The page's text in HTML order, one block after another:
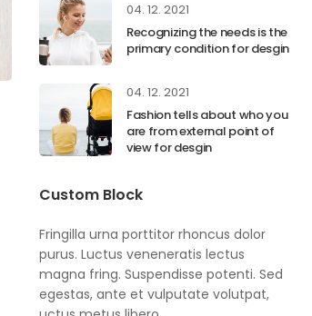
04. 12. 2021
Recognizing the needs is the
primary condition for desgin
04. 12. 2021
Fashion tells about who you
are from external point of
view for desgin
Custom Block
Fringilla urna porttitor rhoncus dolor
purus. Luctus veneneratis lectus
magna fring. Suspendisse potenti. Sed
egestas, ante et vulputate volutpat,